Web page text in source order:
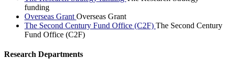
funding
Overseas Grant Overseas Grant
The Second Century Fund Office (C2F) The Second Century
Fund Office (C2F)
Research Departments